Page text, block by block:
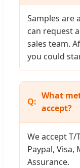
Samples are
can request
sales team.
you could
What
accept?
We accept T/
Paypal, Visa,
Assurance.